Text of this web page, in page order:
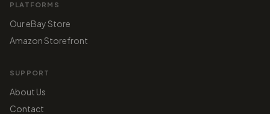
PLATFORMS
Our eBay Store
Amazon Storefront
SUPPORT
About Us
Contact